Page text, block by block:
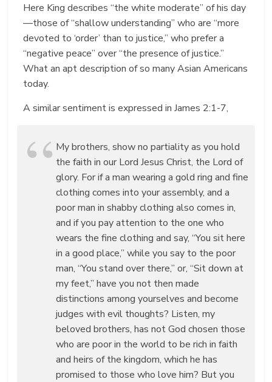
Here King describes “the white moderate” of his day
—those of “shallow understanding” who are “more
devoted to ‘order’ than to justice,” who prefer a
“negative peace” over “the presence of justice.”
What an apt description of so many Asian Americans
today.
A similar sentiment is expressed in James 2:1-7,
My brothers, show no partiality as you hold
the faith in our Lord Jesus Christ, the Lord of
glory. For if a man wearing a gold ring and fine
clothing comes into your assembly, and a
poor man in shabby clothing also comes in,
and if you pay attention to the one who
wears the fine clothing and say, “You sit here
in a good place,” while you say to the poor
man, “You stand over there,” or, “Sit down at
my feet,” have you not then made
distinctions among yourselves and become
judges with evil thoughts? Listen, my
beloved brothers, has not God chosen those
who are poor in the world to be rich in faith
and heirs of the kingdom, which he has
promised to those who love him? But you